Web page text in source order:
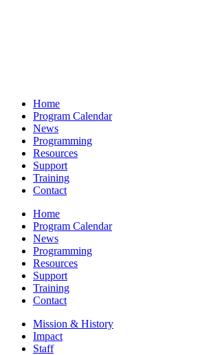
Home
Program Calendar
News
Programming
Resources
Support
Training
Contact
Home
Program Calendar
News
Programming
Resources
Support
Training
Contact
Mission & History
Impact
Staff